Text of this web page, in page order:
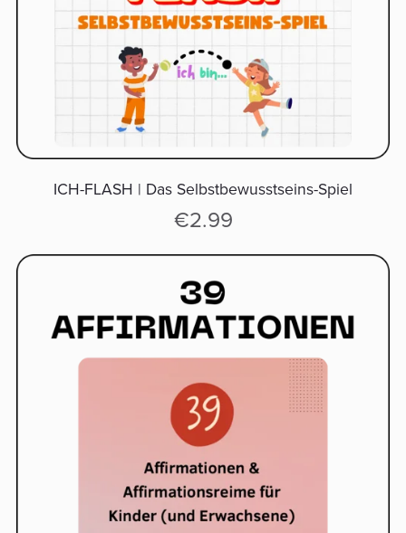
ICH-FLASH | Das Selbstbewusstseins-Spiel
€2.99